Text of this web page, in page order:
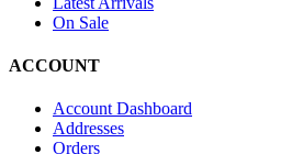
On Sale
ACCOUNT
Account Dashboard
Addresses
Orders